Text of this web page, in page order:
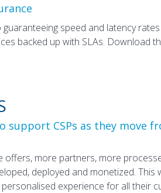
speed and latency
backed up with SLAs. Download
support CSPs as they move
offers, more partners, more
deployed and monetized. This
experience for all their